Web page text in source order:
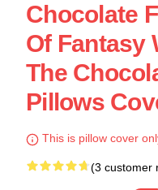
Chocolate
Of Fantasy
The
Pillows
This is pillow cover
(3 customer